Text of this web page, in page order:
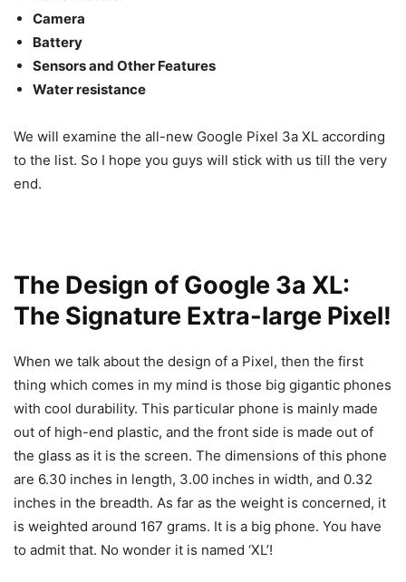
Camera
Battery
Sensors and Other Features
Water resistance
We will examine the all-new Google Pixel 3a XL according
to the list. So I hope you guys will stick with us till the very
end.
The Design of Google 3a XL:
The Signature Extra-large Pixel!
When we talk about the design of a Pixel, then the first
thing which comes in my mind is those big gigantic phones
with cool durability. This particular phone is mainly made
out of high-end plastic, and the front side is made out of
the glass as it is the screen. The dimensions of this phone
are 6.30 inches in length, 3.00 inches in width, and 0.32
inches in the breadth. As far as the weight is concerned, it
is weighted around 167 grams. It is a big phone. You have
to admit that. No wonder it is named ‘XL’!